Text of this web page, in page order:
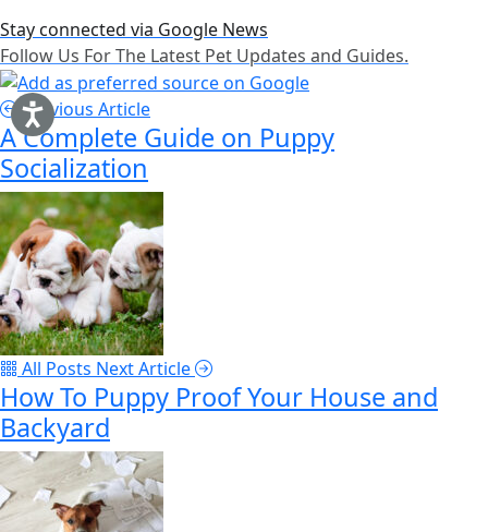
Stay connected via Google News
Follow Us For The Latest Pet Updates and Guides.
Previous Article
A Complete Guide on Puppy
Socialization
All Posts Next Article
How To Puppy Proof Your House and
Backyard